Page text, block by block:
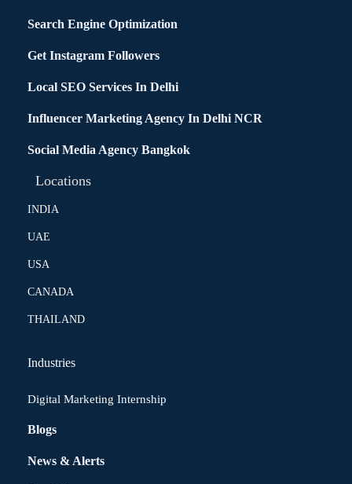
Search Engine Optimization
Get Instagram Followers
Local SEO Services In Delhi
Influencer Marketing Agency In Delhi NCR
Social Media Agency Bangkok
Locations
INDIA
UAE
USA
CANADA
THAILAND
Industries
Digital Marketing Internship
Blogs
News & Alerts